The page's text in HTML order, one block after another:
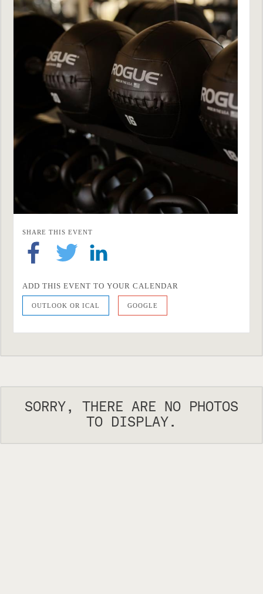
SHARE THIS EVENT
ADD THIS EVENT TO YOUR CALENDAR
OUTLOOK OR ICAL GOOGLE
SORRY, THERE ARE NO PHOTOS
TO DISPLAY.